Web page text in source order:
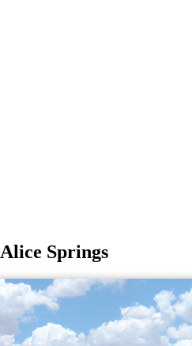
Alice Springs